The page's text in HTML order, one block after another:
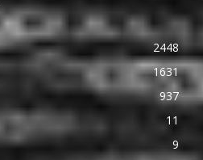
2448
1631
937
11
9